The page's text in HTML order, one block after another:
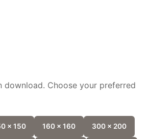
download. Choose your preferred
x 150 160 x 160 300 x 200